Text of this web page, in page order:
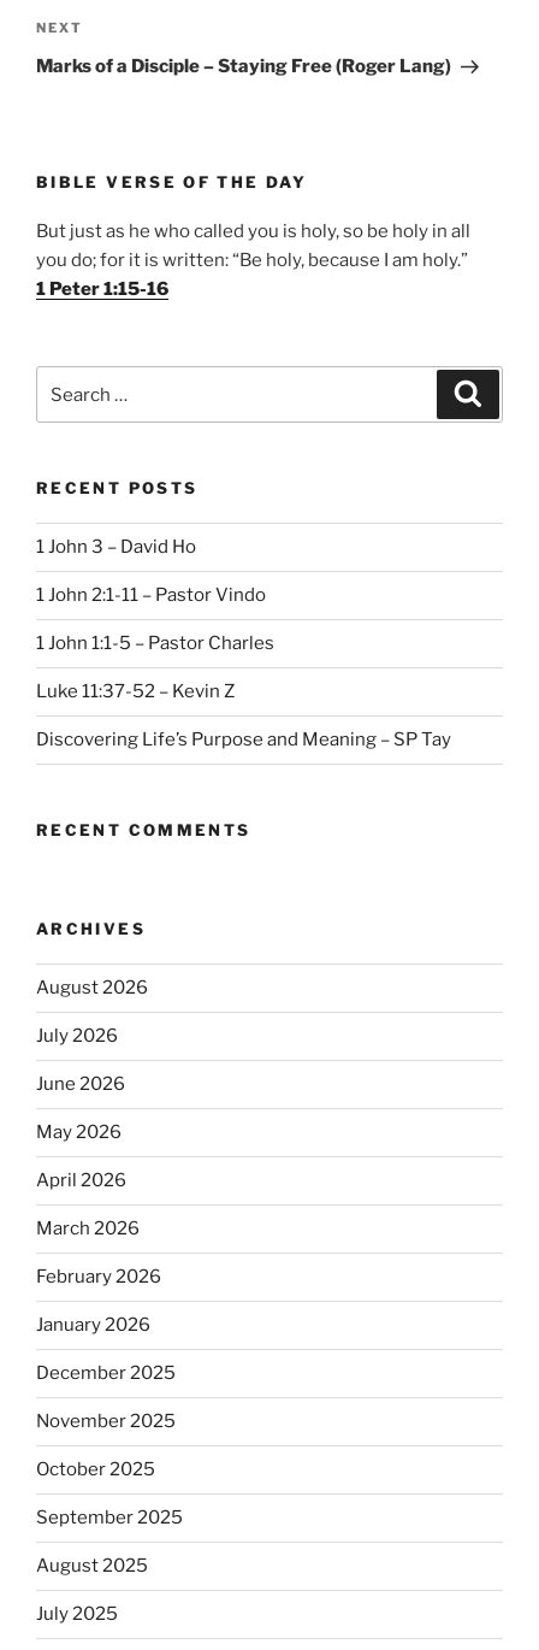
Next
Post
NEXT
Marks of a Disciple – Staying Free (Roger Lang)
BIBLE VERSE OF THE DAY
But just as he who called you is holy, so be holy in all
you do; for it is written: “Be holy, because I am holy.”
1 Peter 1:15-16
for:
RECENT POSTS
1 John 3 – David Ho
1 John 2:1-11 – Pastor Vindo
1 John 1:1-5 – Pastor Charles
Luke 11:37-52 – Kevin Z
Discovering Life’s Purpose and Meaning – SP Tay
RECENT COMMENTS
ARCHIVES
August 2026
July 2026
June 2026
May 2026
April 2026
March 2026
February 2026
January 2026
December 2025
November 2025
October 2025
September 2025
August 2025
July 2025